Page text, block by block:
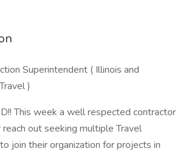
Superintendent ( Illinois and
)
This week a well respected contractor
out seeking multiple Travel
join their organization for projects in